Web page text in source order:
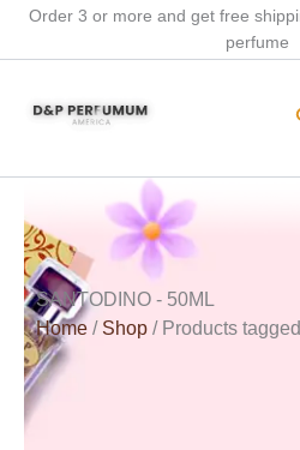
SkipOrder 3 or more and get free
perfume
SANTODINO - 50ML
Home / Shop / Products